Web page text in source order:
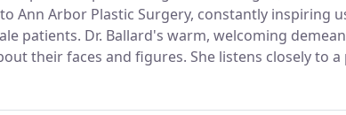
Ann Arbor Plastic Surgery, constantly inspiring
patients. Dr. Ballard's warm, welcoming
their faces and figures. She listens closely to
want natural-looking enhancements.